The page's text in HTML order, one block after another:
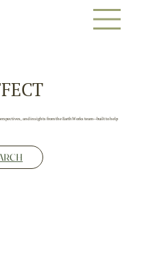
and insights from the EarthWorks team—built to help